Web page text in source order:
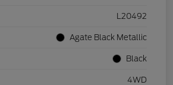
L20492
Agate Black Metallic
Black
4WD